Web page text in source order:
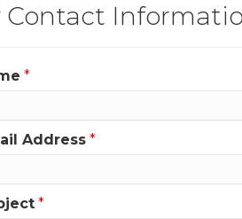
Contact
*
Address *
*